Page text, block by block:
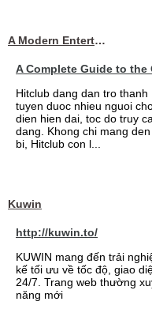
A Modern Entertainment Platform Bringing
A Complete Guide to
Hitclub dang dan tro
tuyen duoc nhieu nguoi
dien hien dai, toc do truy
dang. Khong chi mang
bi, Hitclub con l...
Kuwin
http://kuwin.to/
KUWIN mang đến trải
kế tối ưu về tốc độ, giao
24/7. Trang web thường
năng mới